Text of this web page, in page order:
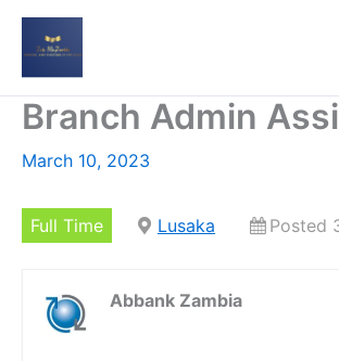
Skip
Branch Admin
March 10, 2023
Full Time Lusaka Posted
Abbank Zambia